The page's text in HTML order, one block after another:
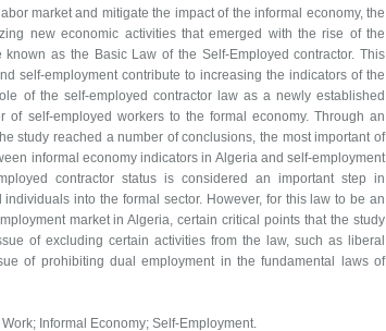
market and mitigate the impact of the informal economy, the
new economic activities that emerged with the rise of the
as the Basic Law of the Self-Employed contractor. This
self-employment contribute to increasing the indicators of the
of the self-employed contractor law as a newly established
self-employed workers to the formal economy. Through an
study reached a number of conclusions, the most important of
informal economy indicators in Algeria and self-employment
contractor status is considered an important step in
into the formal sector. However, for this law to be an
market in Algeria, certain critical points that the study
of excluding certain activities from the law, such as liberal
of prohibiting dual employment in the fundamental laws of
Informal Economy; Self-Employment.